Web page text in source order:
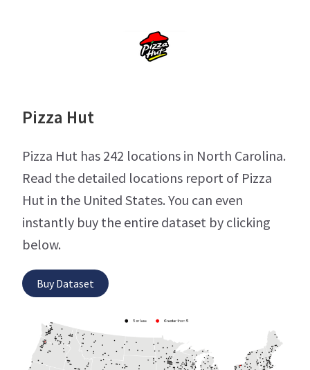
Pizza Hut
Pizza Hut has 242 locations in North Carolina.
Read the detailed locations report of Pizza
Hut in the United States. You can even
instantly buy the entire dataset by clicking
below.
Buy Dataset